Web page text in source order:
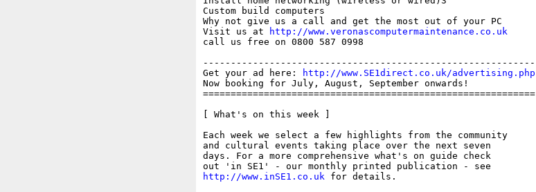
Custom build computers
Why not give us a call and get the most out of your PC
Visit us at
http://www.veronascomputermaintenance.co.uk
call us free on 0800 587 0998
------------------------------------------------------------
Get your ad here:
http://www.SE1direct.co.uk/advertising.php
Now booking for July, August, September onwards!
============================================================
[ What's on this week ]
Each week we select a few highlights from the community
and cultural events taking place over the next seven
days. For a more comprehensive what's on guide check
http://www.inSE1.co.uk for details.